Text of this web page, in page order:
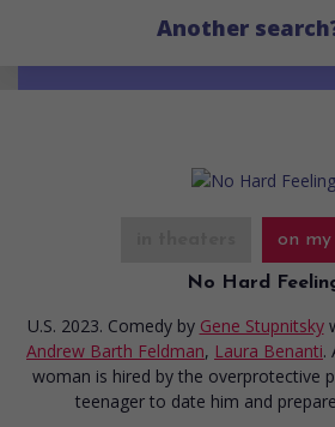
Another
on my
No Hard
U.S. 2023. Comedy by Gene Stupnitsky
Andrew Barth Feldman, Laura Benanti.
woman is hired by the overprotective
teenager to date him and